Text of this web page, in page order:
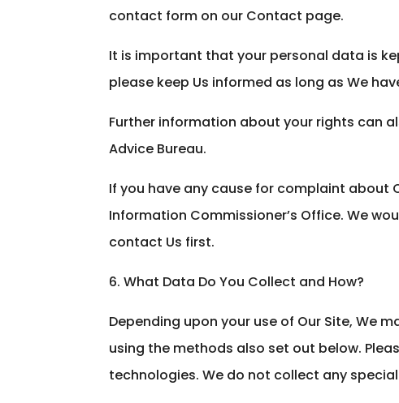
contact form on our Contact page.
It is important that your personal data is
please keep Us informed as long as We
Further information about your rights can
Advice Bureau.
If you have any cause for complaint about
Information Commissioner’s Office. We
contact Us first.
6. What Data Do You Collect and How?
Depending upon your use of Our Site, We
using the methods also set out below.
technologies. We do not collect any